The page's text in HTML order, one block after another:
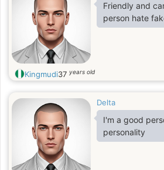
Friendly and
person hate
Kingmudi37 years old
Delta
I'm a good
personality